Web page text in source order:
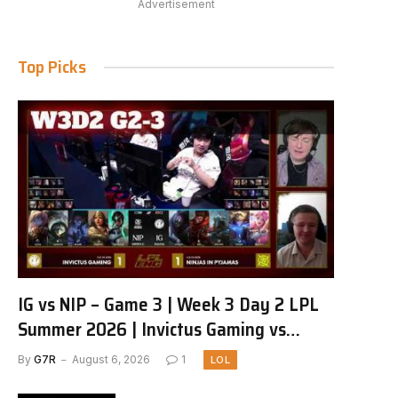
Advertisement
Top Picks
IG vs NIP – Game 3 | Week 3 Day 2 LPL
Summer 2026 | Invictus Gaming vs
Ninjas in Pyjamas G3 full
By G7R August 6, 2026 1 LOL